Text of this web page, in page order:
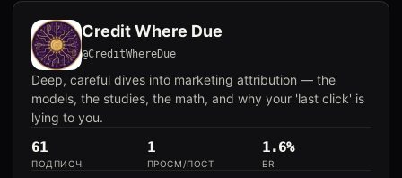
Credit Where Due
@CreditWhereDue
Deep, careful dives into marketing attribution — the
models, the studies, the math, and why your 'last click' is
lying to you.
61
ПОДПИСЧ.
1
ПРОСМ/ПОСТ
1.6%
ER